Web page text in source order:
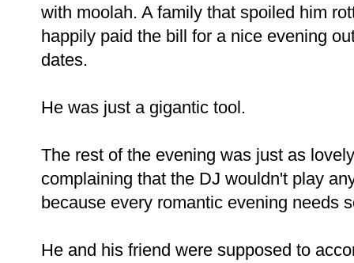
with moolah. A family that spoiled him
happily paid the bill for a nice evening
dates.
He was just a gigantic tool.
The rest of the evening was just as
complaining that the DJ wouldn't play
because every romantic evening needs
He and his friend were supposed to